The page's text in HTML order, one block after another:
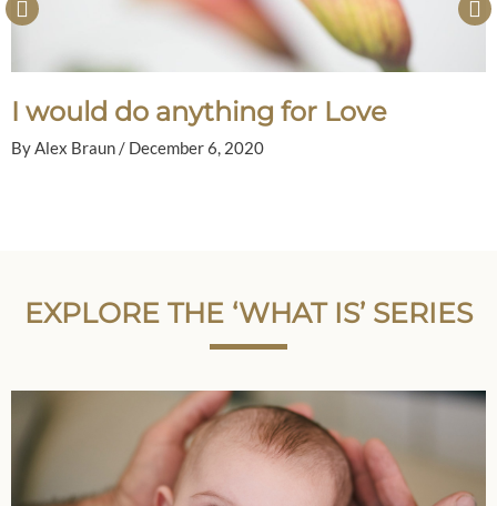
I would do anything for Love
ByAlex Braun/ December 6, 2020
EXPLORE THE ‘WHAT IS’ SERIES